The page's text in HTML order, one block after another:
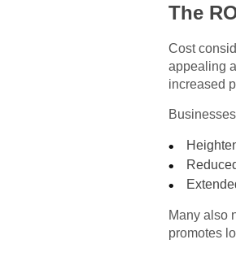
The
Cost
appealing
increased
Many also
promotes